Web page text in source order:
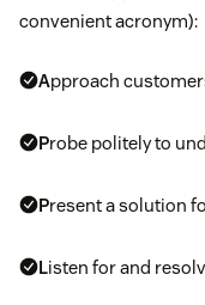
convenient acronym):
Approach
Probe politely to
Present a solution
Listen for and